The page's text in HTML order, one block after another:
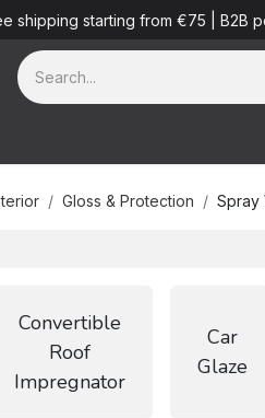
shipping starting from €75 | B2B
Gloss & Protection Spray
Convertible
Roof
Impregnator
Car
Glaze